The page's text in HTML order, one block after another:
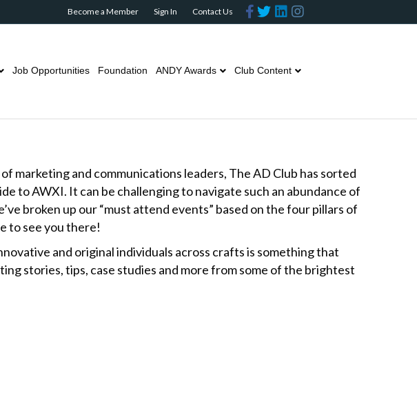
Become a Member Sign In Contact Us
c
o
k
T
w
i
L
n
n
I
n
s
r
a
Job Opportunities Foundation ANDY Awards Club Content
marketing and communications leaders, The AD Club has sorted
to AWXI. It can be challenging to navigate such an abundance of
broken up our “must attend events” based on the four pillars of
to see you there!
and original individuals across crafts is something that
stories, tips, case studies and more from some of the brightest